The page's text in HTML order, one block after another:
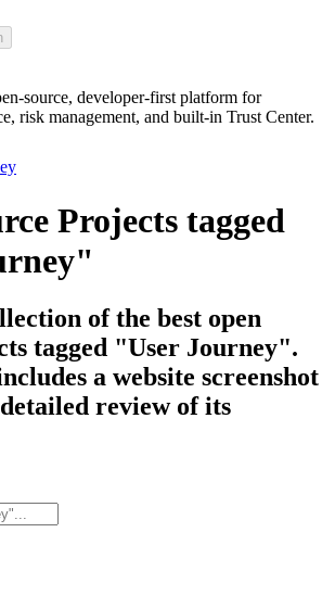
source, developer-first platform for
risk management, and built-in Trust Center.
Projects tagged
of the best open
tagged "User Journey".
a website screenshot
review of its